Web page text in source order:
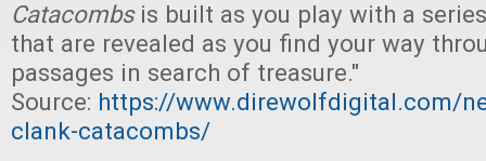
Catacombsis built as you play with a
that are revealed as you find your way
passages in search of treasure."
Source: https://www.direwolfdigital.com/
clank-catacombs/